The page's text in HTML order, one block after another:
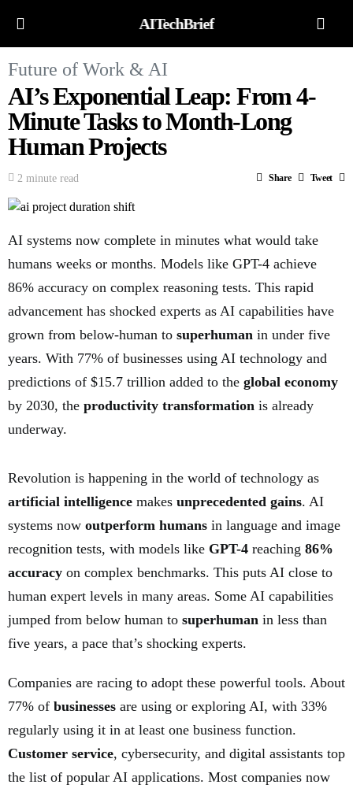
AITechBrief
Future of Work & AI
AI’s Exponential Leap: From 4-
Minute Tasks to Month-Long
Human Projects
2 minute read Share Tweet
AI systems now complete in minutes what would take
humans weeks or months. Models like GPT-4 achieve
86% accuracy on complex reasoning tests. This rapid
advancement has shocked experts as AI capabilities have
grown from below-human to superhuman in under five
years. With 77% of businesses using AI technology and
predictions of $15.7 trillion added to the global economy
by 2030, the productivity transformation is already
underway.
Revolution is happening in the world of technology as
artificial intelligence makes unprecedented gains. AI
systems now outperform humans in language and image
recognition tests, with models like GPT-4 reaching 86%
accuracy on complex benchmarks. This puts AI close to
human expert levels in many areas. Some AI capabilities
jumped from below human to superhuman in less than
five years, a pace that’s shocking experts.
Companies are racing to adopt these powerful tools. About
77% of businesses are using or exploring AI, with 33%
regularly using it in at least one business function.
Customer service, cybersecurity, and digital assistants top
the list of popular AI applications. Most companies now